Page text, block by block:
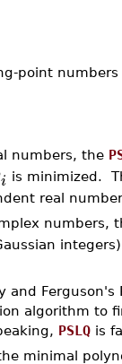
point numbers
numbers, the
i is minimized.
real
numbers,
Ferguson's
algorithm
PSLQ is
minimal